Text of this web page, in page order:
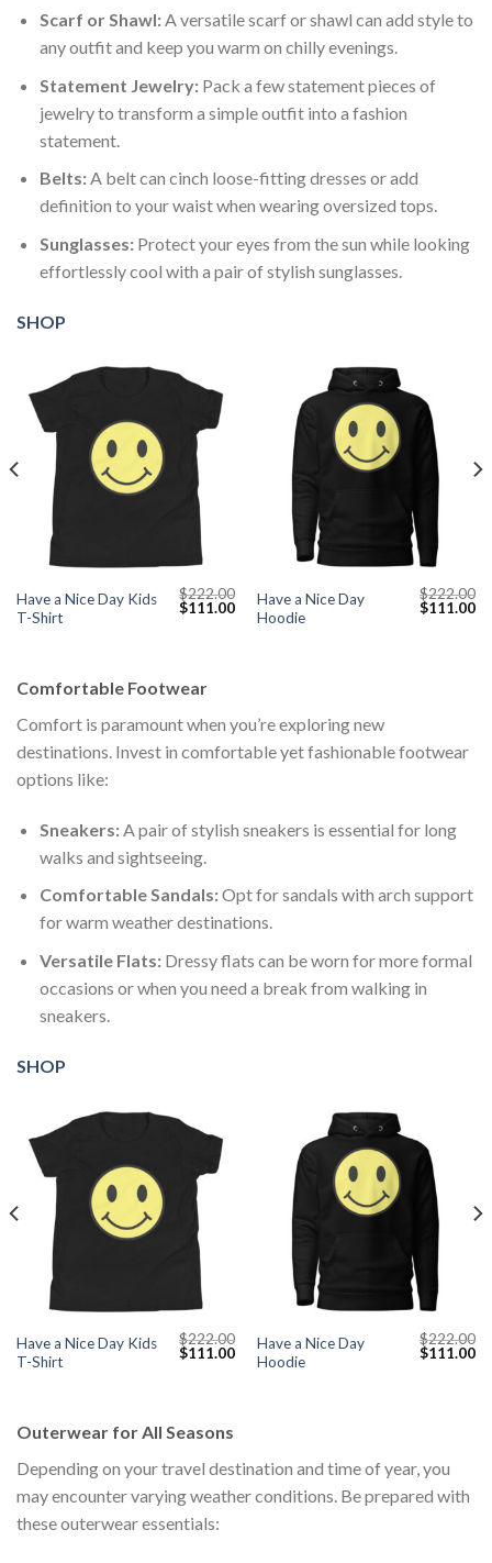
Scarf or Shawl:A versatile scarf or shawl can add style to
any outfit and keep you warm on chilly evenings.
Statement Jewelry:Pack a few statement pieces of
jewelry to transform a simple outfit into a fashion
statement.
Belts:A belt can cinch loose-fitting dresses or add
definition to your waist when wearing oversized tops.
Sunglasses:Protect your eyes from the sun while looking
effortlessly cool with a pair of stylish sunglasses.
SHOP
Have a Nice Day Kids
T-Shirt
$222.00
Original
$111.00Current
price
Have a Nice Day
Hoodie
$222.00
Original
$111.00
Comfortable Footwear
Comfort is paramount when you’re exploring new
destinations. Invest in comfortable yet fashionable footwear
options like:
Sneakers:A pair of stylish sneakers is essential for long
walks and sightseeing.
Comfortable Sandals:Opt for sandals with arch support
for warm weather destinations.
Versatile Flats:Dressy flats can be worn for more formal
occasions or when you need a break from walking in
sneakers.
SHOP
Have a Nice Day Kids
T-Shirt
$222.00
Original
price
$111.00Current
price
Have a Nice Day
Hoodie
$222.00
Original
price
$111.00
Outerwear for All Seasons
Depending on your travel destination and time of year, you
may encounter varying weather conditions. Be prepared with
these outerwear essentials: